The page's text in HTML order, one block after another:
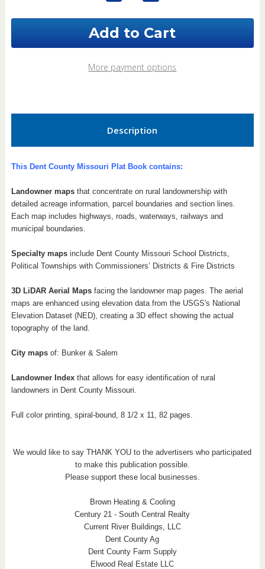
Quantity
County
Plat
Quantity
County
Plat
More payment options
Description
This Dent County Missouri Plat Book contains:
Landowner mapsthat concentrate on rural landownership with
detailed acreage information, parcel boundaries and section lines.
Each map includes highways, roads, waterways, railways and
municipal boundaries.
Specialty mapsinclude Dent County Missouri School Districts,
Political Townships with Commissioners’ Districts & Fire Districts
3D LiDAR Aerial Maps facing the landowner map pages. The aerial
maps are enhanced using elevation data from the USGS's National
Elevation Dataset (NED), creating a 3D effect showing the actual
topography of the land.
City mapsof: Bunker & Salem
Landowner Indexthat allows for easy identification of rural
landowners in Dent County Missouri.
Full color printing, spiral-bound, 8 1/2 x 11, 82 pages.
We would like to say THANK YOU to the advertisers who participated
to make this publication possible.
Please support these local businesses.
Brown Heating & Cooling
Century 21 - South Central Realty
Current River Buildings, LLC
Dent County Ag
Dent County Farm Supply
Elwood Real Estate LLC